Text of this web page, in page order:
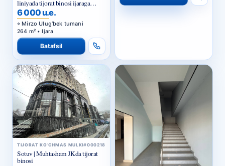
Mirzo Ulug‘bek tumani
264 m² • Ijara
Batafsil
TIJORAT KO‘CHMAS MULKI#000218
Sotuv | Muhtasham JKda tijorat
binosi
800 000 u.e.
Yunusobod tumani